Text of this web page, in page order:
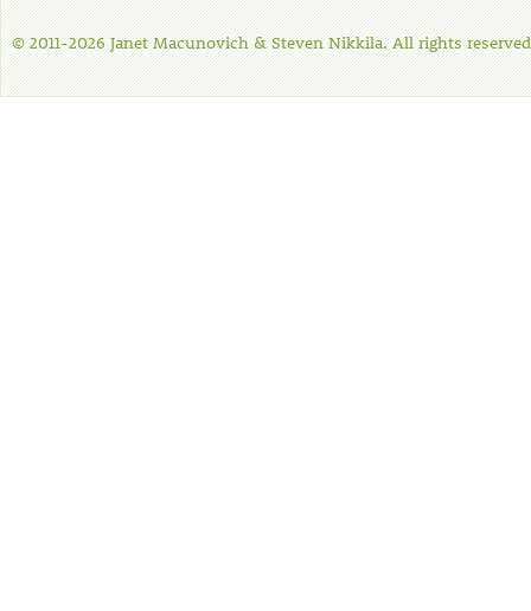
© 2011-2026 Janet Macunovich & Steven Nikkila. All rights